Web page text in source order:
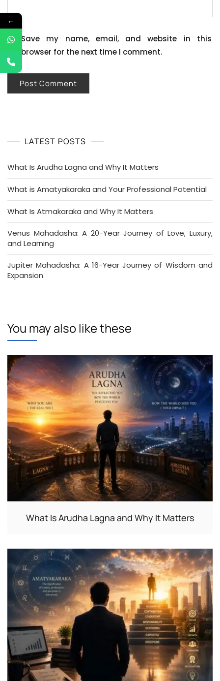
Save my name, email, and website in this
browser for the next time I comment.
LATEST POSTS
What Is Arudha Lagna and Why It Matters
What is Amatyakaraka and Your Professional Potential
What Is Atmakaraka and Why It Matters
Venus Mahadasha: A 20-Year Journey of Love, Luxury,
and Learning
Jupiter Mahadasha: A 16-Year Journey of Wisdom and
Expansion
You may also like these
What Is Arudha Lagna and Why It Matters
←